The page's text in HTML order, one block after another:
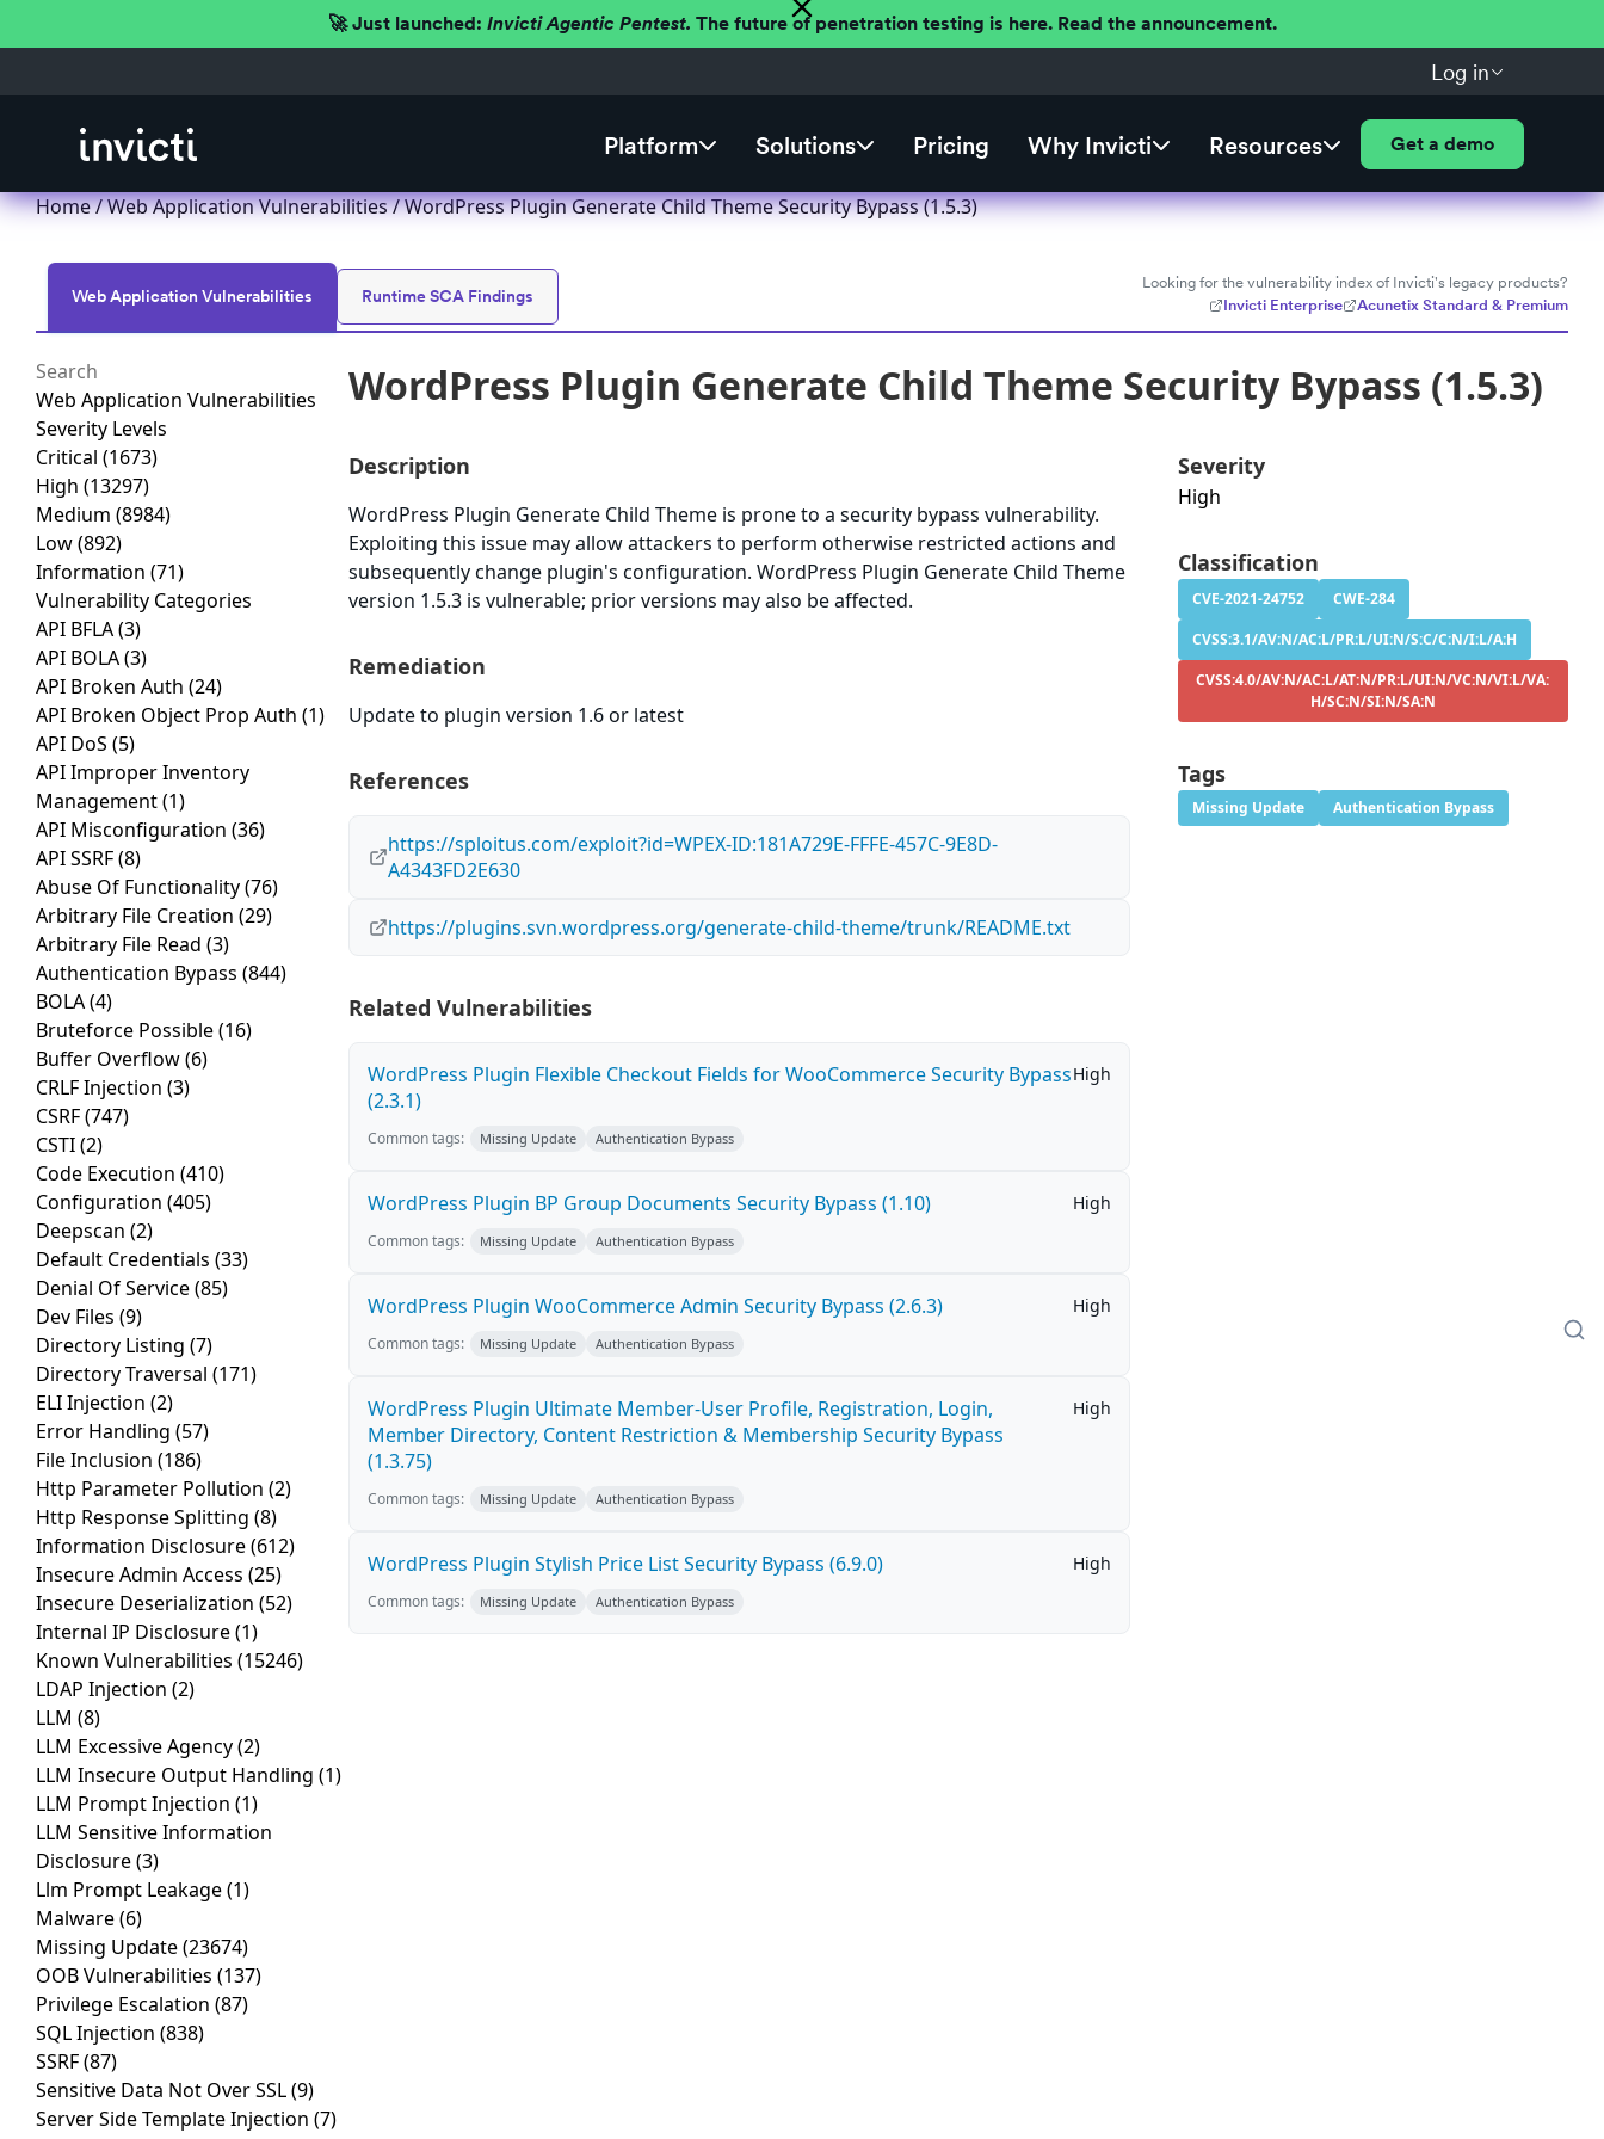
🚀 Just launched: Invicti Agentic Pentest. The future of penetration testing is here. Read the announcement.
Log in
Platform Solutions Pricing Why Invicti Resources Get a demo
Home/Web Application Vulnerabilities/ WordPress Plugin Generate Child Theme Security Bypass (1.5.3)
Web Application Vulnerabilities Runtime SCA Findings
Looking for the vulnerability index of Invicti's legacy products?
Invicti Enterprise
Acunetix Standard & Premium
Web Application Vulnerabilities
Severity Levels
Critical (1673)
High (13297)
Medium (8984)
Low(892)
Information (71)
Vulnerability Categories
API BFLA(3)
API BOLA(3)
API Broken Auth (24)
API Broken Object Prop Auth (1)
API DoS (5)
API Improper Inventory
Management(1)
API Misconfiguration (36)
API SSRF(8)
Abuse Of Functionality(76)
Arbitrary File Creation (29)
Arbitrary File Read (3)
Authentication Bypass (844)
BOLA(4)
Bruteforce Possible(16)
Buffer Overflow(6)
CRLF Injection (3)
CSRF(747)
CSTI(2)
Code Execution (410)
Configuration (405)
Deepscan (2)
Default Credentials (33)
Denial Of Service(85)
Dev Files (9)
Directory Listing (7)
Directory Traversal (171)
ELI Injection (2)
Error Handling (57)
File Inclusion (186)
Http Parameter Pollution (2)
Http Response Splitting (8)
Information Disclosure(612)
Insecure Admin Access (25)
Insecure Deserialization (52)
Internal IP Disclosure(1)
Known Vulnerabilities (15246)
LDAP Injection (2)
LLM (8)
LLM Excessive Agency(2)
LLM Insecure Output Handling (1)
LLM Prompt Injection (1)
LLM Sensitive Information
Disclosure(3)
Llm Prompt Leakage(1)
Malware(6)
Missing Update(23674)
OOB Vulnerabilities (137)
Privilege Escalation (87)
SQL Injection (838)
SSRF(87)
Sensitive Data Not Over SSL(9)
Server Side Template Injection (7)
WordPress Plugin Generate Child Theme Security Bypass (1.5.3)
Description
WordPress Plugin Generate Child Theme is prone to a security bypass vulnerability.
Exploiting this issue may allow attackers to perform otherwise restricted actions and
subsequently change plugin's configuration. WordPress Plugin Generate Child Theme
version 1.5.3 is vulnerable; prior versions may also be affected.
Remediation
Update to plugin version 1.6 or latest
References
https://sploitus.com/exploit?id=WPEX-ID:181A729E-FFFE-457C-9E8D-
A4343FD2E630
https://plugins.svn.wordpress.org/generate-child-theme/trunk/README.txt
Related Vulnerabilities
WordPress Plugin Flexible Checkout Fields for WooCommerce Security Bypass
(2.3.1)
High
Common tags: Missing Update Authentication Bypass
WordPress Plugin BP Group Documents Security Bypass (1.10) High
Common tags: Missing Update Authentication Bypass
WordPress Plugin WooCommerce Admin Security Bypass (2.6.3) High
Common tags: Missing Update Authentication Bypass
WordPress Plugin Ultimate Member-User Profile, Registration, Login,
Member Directory, Content Restriction & Membership Security Bypass
(1.3.75)
High
Common tags: Missing Update Authentication Bypass
WordPress Plugin Stylish Price List Security Bypass (6.9.0) High
Common tags: Missing Update Authentication Bypass
Severity
High
Classification
CVE-2021-24752
CWE-284
CVSS:3.1/AV:N/AC:L/PR:L/UI:N/S:C/C:N/I:L/A:H
CVSS:4.0/AV:N/AC:L/AT:N/PR:L/UI:N/VC:N/VI:L/VA:
H/SC:N/SI:N/SA:N
Tags
Missing Update Authentication Bypass